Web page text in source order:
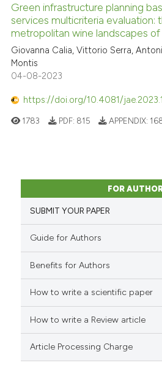
how this article has been
at scite.ai
shows how a scientific paper
cited by providing the
of the citation, a
describing whether
was made.
Green infrastructure planning
services multicriteria evaluation:
metropolitan wine landscapes of
Giovanna Calia, Vittorio Serra,
Montis
04-08-2023
https://doi.org/10.4081/
1783 PDF: 815 APPENDIX:
FOR
SUBMIT YOUR PAPER
Guide for Authors
Benefits for Authors
How to write a scientific paper
How to write a Review article
Article Processing Charge